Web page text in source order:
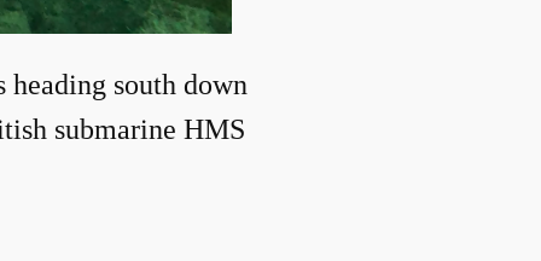
heading south down
submarine HMS